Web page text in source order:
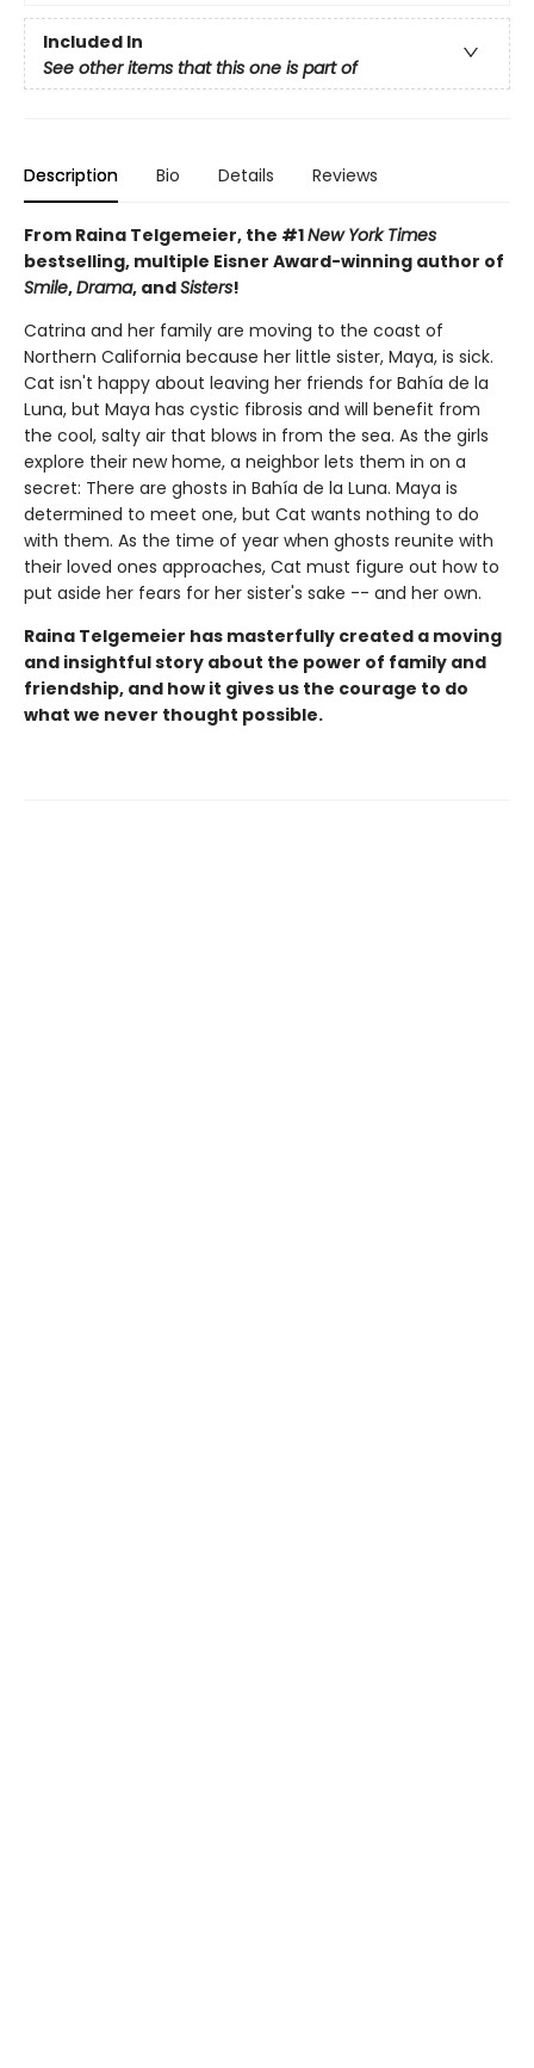
Included In
See other items that this one is part of
Description Bio Details Reviews
From Raina Telgemeier, the #1New York Times
bestselling, multiple Eisner Award-winning author of
Smile,Drama, andSisters!
Catrina and her family are moving to the coast of
Northern California because her little sister, Maya, is sick.
Cat isn't happy about leaving her friends for Bahía de la
Luna, but Maya has cystic fibrosis and will benefit from
the cool, salty air that blows in from the sea. As the girls
explore their new home, a neighbor lets them in on a
secret: There are ghosts in Bahía de la Luna. Maya is
determined to meet one, but Cat wants nothing to do
with them. As the time of year when ghosts reunite with
their loved ones approaches, Cat must figure out how to
put aside her fears for her sister's sake -- and her own.
Raina Telgemeier has masterfully created a moving
and insightful story about the power of family and
friendship, and how it gives us the courage to do
what we never thought possible.